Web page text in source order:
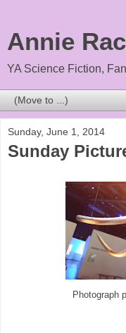
Annie
YA Science Fiction,
Sunday, June 1, 2014
Sunday
Photograph